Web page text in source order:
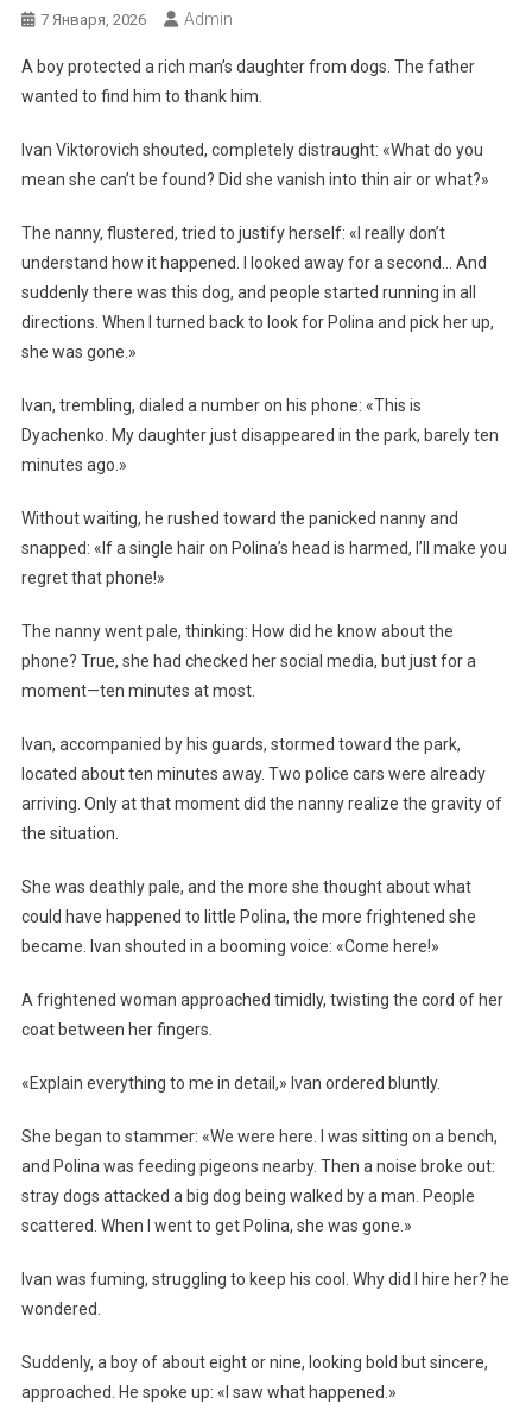
7 Января, 2026 Admin
A boy protected a rich man’s daughter from dogs. The father
wanted to find him to thank him.
Ivan Viktorovich shouted, completely distraught: «What do you
mean she can’t be found? Did she vanish into thin air or what?»
The nanny, flustered, tried to justify herself: «I really don’t
understand how it happened. I looked away for a second… And
suddenly there was this dog, and people started running in all
directions. When I turned back to look for Polina and pick her up,
she was gone.»
Ivan, trembling, dialed a number on his phone: «This is
Dyachenko. My daughter just disappeared in the park, barely ten
minutes ago.»
Without waiting, he rushed toward the panicked nanny and
snapped: «If a single hair on Polina’s head is harmed, I’ll make you
regret that phone!»
The nanny went pale, thinking: How did he know about the
phone? True, she had checked her social media, but just for a
moment—ten minutes at most.
Ivan, accompanied by his guards, stormed toward the park,
located about ten minutes away. Two police cars were already
arriving. Only at that moment did the nanny realize the gravity of
the situation.
She was deathly pale, and the more she thought about what
could have happened to little Polina, the more frightened she
became. Ivan shouted in a booming voice: «Come here!»
A frightened woman approached timidly, twisting the cord of her
coat between her fingers.
«Explain everything to me in detail,» Ivan ordered bluntly.
She began to stammer: «We were here. I was sitting on a bench,
and Polina was feeding pigeons nearby. Then a noise broke out:
stray dogs attacked a big dog being walked by a man. People
scattered. When I went to get Polina, she was gone.»
Ivan was fuming, struggling to keep his cool. Why did I hire her? he
wondered.
Suddenly, a boy of about eight or nine, looking bold but sincere,
approached. He spoke up: «I saw what happened.»